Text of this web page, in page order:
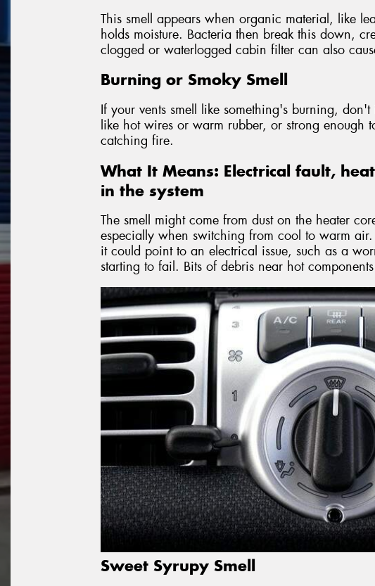
This smell appears when organic material, like
holds moisture. Bacteria then break this down,
clogged or waterlogged cabin filter can also
Burning or Smoky Smell
If your vents smell like something's burning,
like hot wires or warm rubber, or strong enough
catching fire.
What It Means: Electrical fault,
in the system
The smell might come from dust on the heater
especially when switching from cool to warm
it could point to an electrical issue, such as a
starting to fail. Bits of debris near hot
Sweet Syrupy Smell